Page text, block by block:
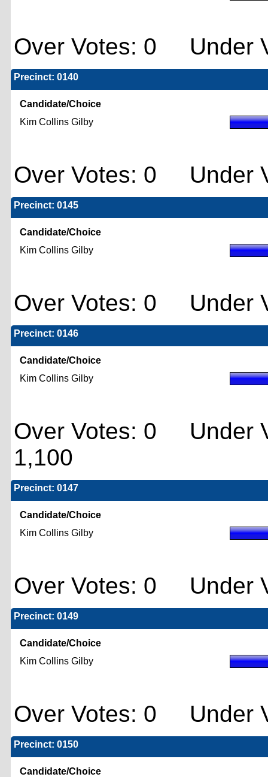
Over Votes: 0 Under
Precinct: 0140
Candidate/Choice
Kim Collins Gilby
Over Votes: 0 Under
Precinct: 0145
Candidate/Choice
Kim Collins Gilby
Over Votes: 0 Under
Precinct: 0146
Candidate/Choice
Kim Collins Gilby
Over Votes: 0 Under
1,100
Precinct: 0147
Candidate/Choice
Kim Collins Gilby
Over Votes: 0 Under
Precinct: 0149
Candidate/Choice
Kim Collins Gilby
Over Votes: 0 Under
Precinct: 0150
Candidate/Choice